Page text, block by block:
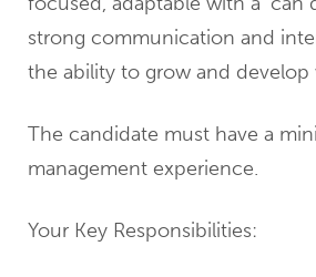
strong communication and
the ability to grow and
The candidate must have a
management experience.
Your Key Responsibilities: